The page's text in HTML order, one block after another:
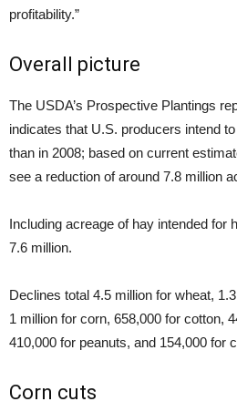
profitability.”
Overall picture
The USDA’s Prospective Plantings
indicates that U.S. producers intend
than in 2008; based on current
see a reduction of around 7.8 million
Including acreage of hay intended for
7.6 million.
Declines total 4.5 million for wheat,
1 million for corn, 658,000 for cotton,
410,000 for peanuts, and 154,000 for
Corn cuts